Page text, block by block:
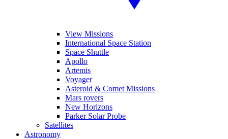
View Missions
International Space Station
Space Shuttle
Apollo
Artemis
Voyager
Asteroid & Comet Missions
Mars rovers
New Horizons
Parker Solar Probe
Satellites
Astronomy